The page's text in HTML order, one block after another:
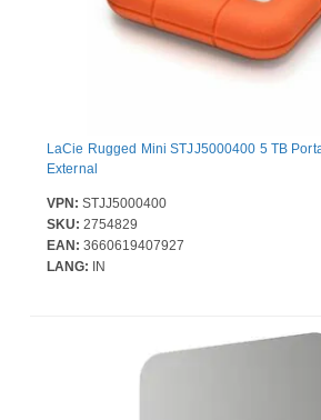
LaCie Rugged Mini STJJ5000400 5 TB
External
VPN: STJJ5000400
SKU: 2754829
EAN: 3660619407927
LANG: IN